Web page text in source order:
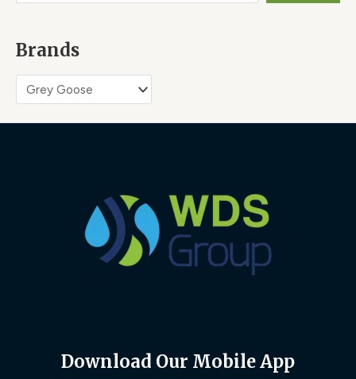
Brands
Download Our Mobile App